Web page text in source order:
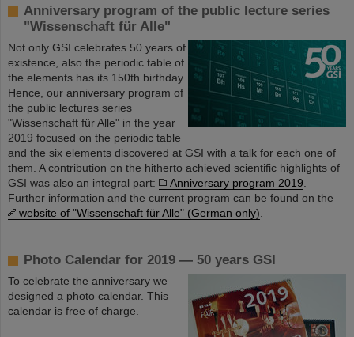
Anniversary program of the public lecture series
"Wissenschaft für Alle"
Not only GSI celebrates 50 years of
existence, also the periodic table of
the elements has its 150th birthday.
Hence, our anniversary program of
the public lectures series
"Wissenschaft für Alle" in the year
2019 focused on the periodic table
and the six elements discovered at GSI with a talk for each one of
them. A contribution on the hitherto achieved scientific highlights of
GSI was also an integral part:
Anniversary program 2019
Further information and the current program can be found on the
website of "Wissenschaft für Alle" (German only)
Photo Calendar for 2019 — 50 years GSI
To celebrate the anniversary we
designed a photo calendar. This
calendar is free of charge.